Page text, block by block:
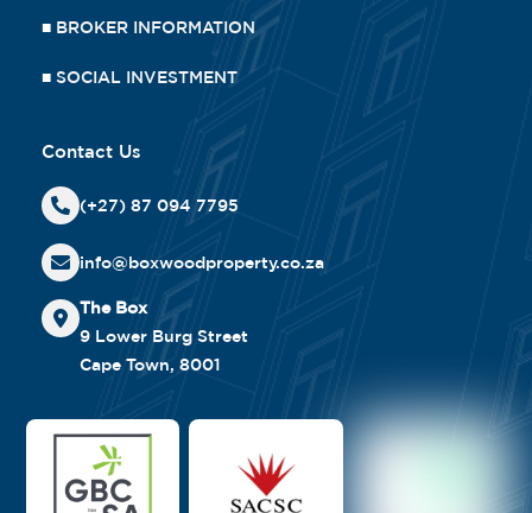
■ BROKER INFORMATION
■SOCIAL INVESTMENT
Contact Us
(+27) 87 094 7795
info@boxwoodproperty.co.za
The Box
9 Lower Burg Street
Cape Town, 8001